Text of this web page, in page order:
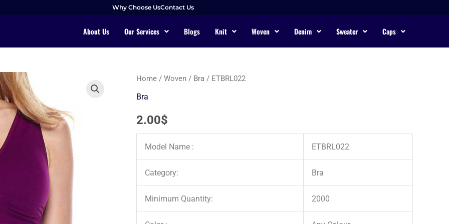
Why Choose UsContact Us
About Us Our Services Blogs Knit Woven Denim Sweater Caps
Home / Woven / Bra / ETBRL022
Bra
2.00$
Model Name : ETBRL022
Category: Bra
Minimum Quantity: 2000